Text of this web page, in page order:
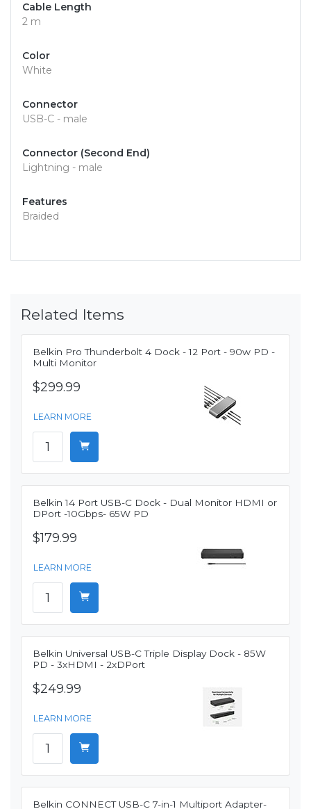
Cable Length
2 m
Color
White
Connector
USB-C - male
Connector (Second End)
Lightning - male
Features
Braided
Related Items
Belkin Pro Thunderbolt 4 Dock - 12 Port - 90w PD -
Multi Monitor
$299.99
LEARN MORE
Belkin 14 Port USB-C Dock - Dual Monitor HDMI or
DPort -10Gbps- 65W PD
$179.99
LEARN MORE
Belkin Universal USB-C Triple Display Dock - 85W
PD - 3xHDMI - 2xDPort
$249.99
LEARN MORE
Belkin CONNECT USB-C 7-in-1 Multiport Adapter-